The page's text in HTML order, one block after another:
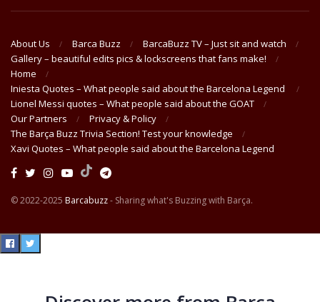
About Us Barca Buzz
BarcaBuzz TV – Just sit and watch
Gallery – beautiful edits pics & lockscreens that fans make!
Home
Iniesta Quotes – What people said about the Barcelona Legend
Lionel Messi quotes – What people said about the GOAT
Our Partners
Privacy & Policy
The Barça Buzz Trivia Section! Test your knowledge
Xavi Quotes – What people said about the Barcelona Legend
© 2022-2025 Barcabuzz- Sharing what's Buzzing with Barça.